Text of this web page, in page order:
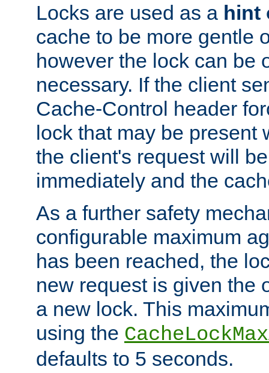
Locks are used as a hint
cache to be more gentle
however the lock can be
necessary. If the client
Cache-Control header
lock that may be present
the client's request will
immediately and the
As a further safety
configurable maximum
has been reached, the
new request is given the
a new lock. This
using the
defaults to 5 seconds.